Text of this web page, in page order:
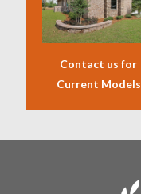
Contact us for
Current Models